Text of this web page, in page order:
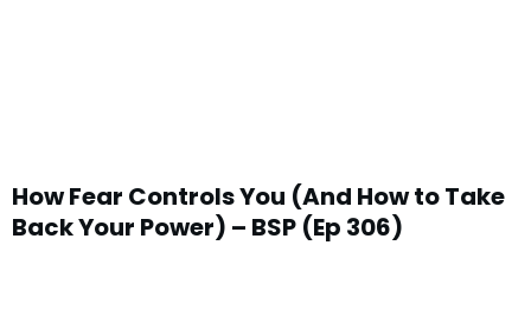
How Fear Controls You (And How to Take
Back Your Power) – BSP (Ep 306)